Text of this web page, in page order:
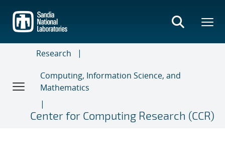
main
content
Research
Computing, Information Science, and
Mathematics
Center for Computing Research (CCR)